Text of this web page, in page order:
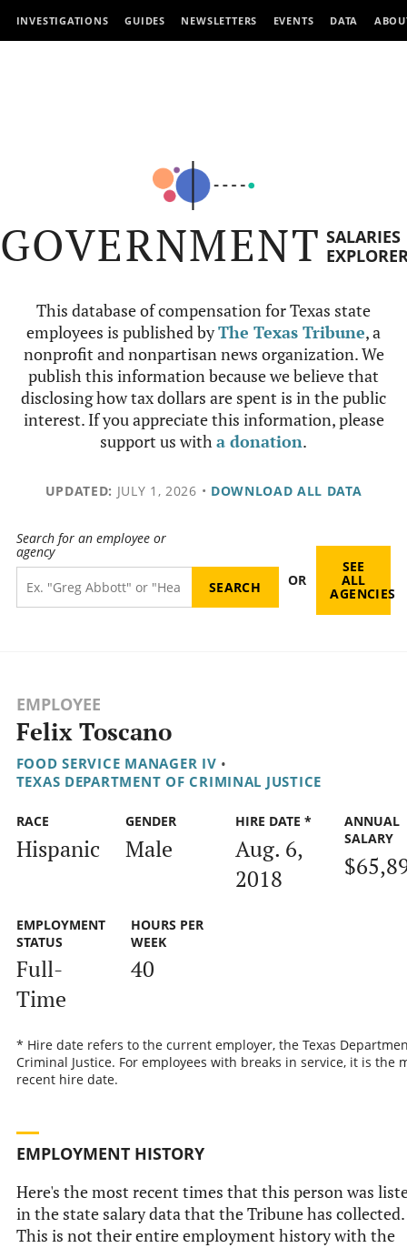
INVESTIGATIONS GUIDES NEWSLETTERS EVENTS DATA
GOVERNMENT SALARIES
This database of compensation for Texas state
employees is published byThe Texas Tribune, a
nonprofit and nonpartisan news organization. We
publish this information because we believe that
disclosing how tax dollars are spent is in the public
interest. If you appreciate this information, please
support us witha donation.
UPDATED: JULY 1, 2026 • DOWNLOAD ALL DATA
Search for an employee or
agency
OR
SEE
ALL
AGENCIES
EMPLOYEE
Felix Toscano
FOOD SERVICE MANAGER IV •
TEXAS DEPARTMENT OF CRIMINAL JUSTICE
RACE
Hispanic
GENDER
Male
HIRE DATE *
Aug. 6,
2018
ANNUAL
SALARY
EMPLOYMENT
STATUS
Full-
Time
HOURS PER
WEEK
40
* Hire date refers to the current employer, the Texas
Criminal Justice. For employees with breaks in service, it is the
recent hire date.
EMPLOYMENT HISTORY
Here's the most recent times that this person was
in the state salary data that the Tribune has collected.
This is not their entire employment history with the